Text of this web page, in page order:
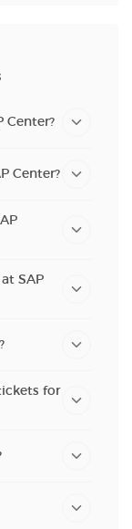
Center?
Center?
SAP
for